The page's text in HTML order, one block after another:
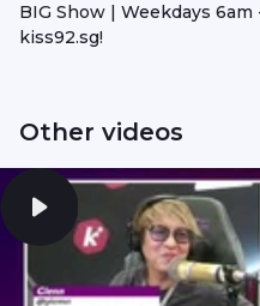
BIG Show | Weekdays
kiss92.sg!
Other videos